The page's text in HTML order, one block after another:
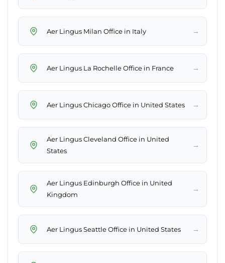
Aer Lingus Milan Office in Italy →
Aer Lingus La Rochelle Office in France →
Aer Lingus Chicago Office in United States →
Aer Lingus Cleveland Office in United
States
→
Aer Lingus Edinburgh Office in United
Kingdom
→
Aer Lingus Seattle Office in United States →